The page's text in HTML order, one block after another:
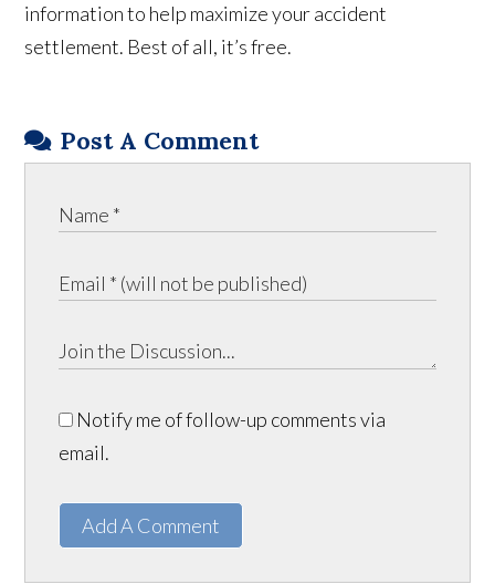
information to help maximize your accident
settlement. Best of all, it’s free.
Post A Comment
Notify me of follow-up comments via
email.
Add A Comment